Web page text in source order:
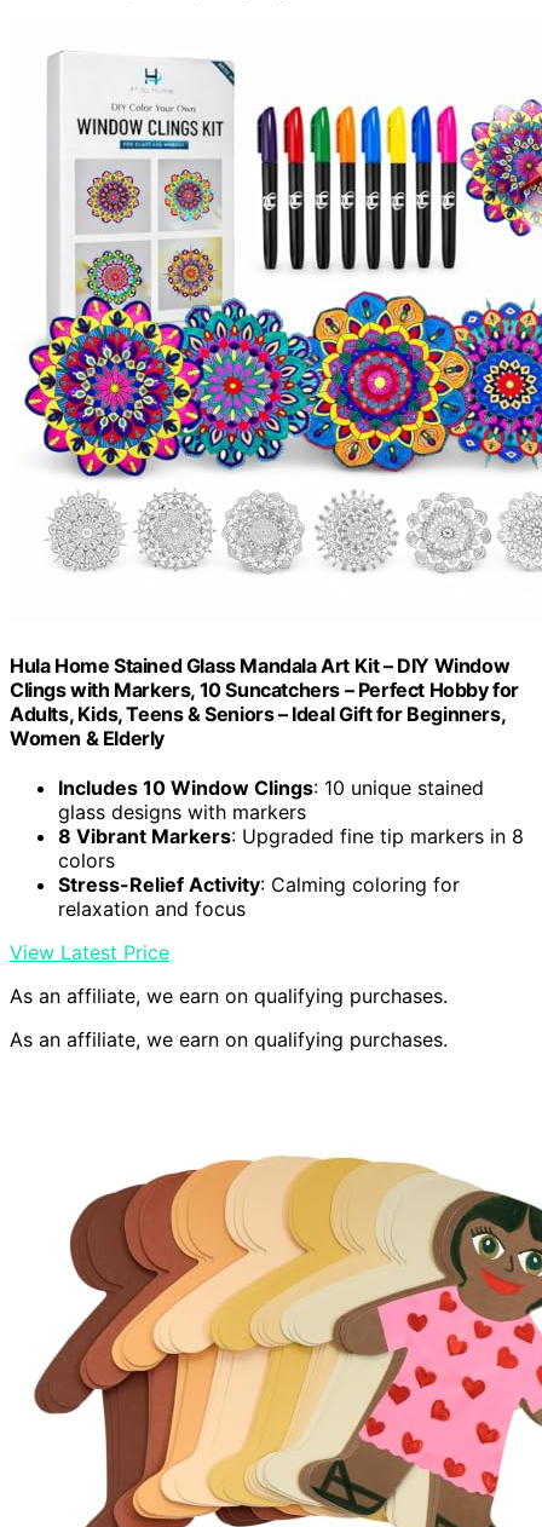
Hula Home Stained Glass Mandala Art Kit – DIY Window
Clings with Markers, 10 Suncatchers – Perfect Hobby for
Adults, Kids, Teens & Seniors – Ideal Gift for Beginners,
Women & Elderly
Includes 10 Window Clings: 10 unique stained
glass designs with markers
8 Vibrant Markers: Upgraded fine tip markers in 8
colors
Stress-Relief Activity: Calming coloring for
relaxation and focus
View Latest Price
As an affiliate, we earn on qualifying purchases.
As an affiliate, we earn on qualifying purchases.